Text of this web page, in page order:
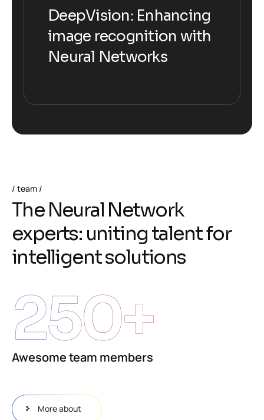
DeepVision: Enhancing
image recognition with
Neural Networks
DeepVision: Enhancing
image recognition with
Neural Networks
team
The Neural Network
experts: uniting talentfor
intelligentsolutions
Awesome team members
250+
More about